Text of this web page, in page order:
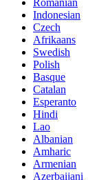
Romanian
Indonesian
Czech
Afrikaans
Swedish
Polish
Basque
Catalan
Esperanto
Hindi
Lao
Albanian
Amharic
Armenian
Azerbaijani